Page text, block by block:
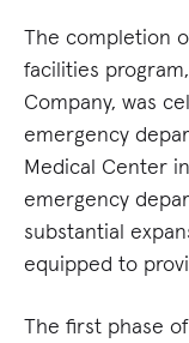
The completion
facilities
Company, was
emergency
Medical Center
emergency
substantial
equipped to
The first phase